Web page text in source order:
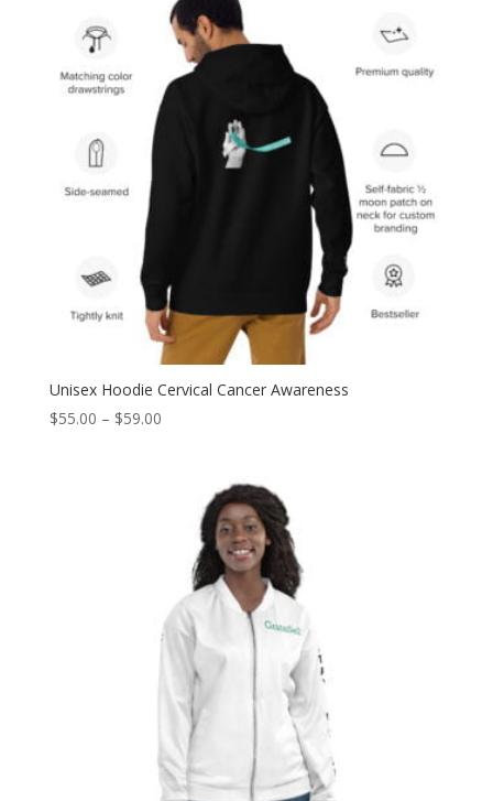
$38.00
Unisex Hoodie Cervical Cancer Awareness
$55.00 – $59.00Price
through
$59.00